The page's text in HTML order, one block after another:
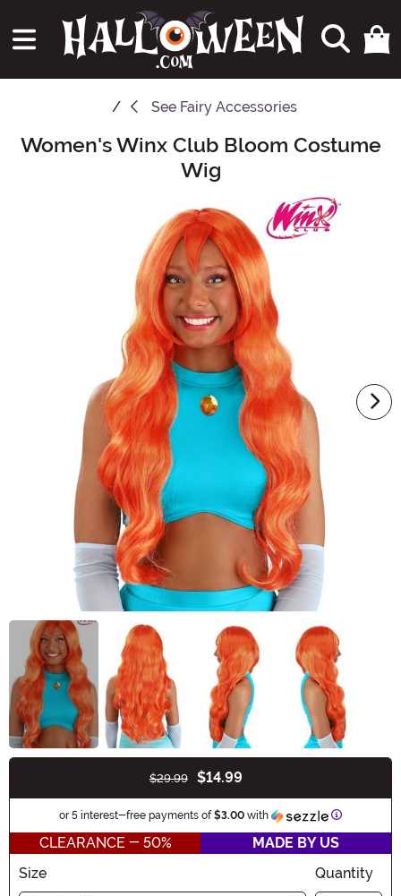
See Fairy Accessories
Main Content
Women's Winx Club Bloom Costume
Wig
$29.99 $14.99
or 5 interest-free payments of$3.00 with Information
CLEARANCE - 50%
MADE BY US
Size
Quantity